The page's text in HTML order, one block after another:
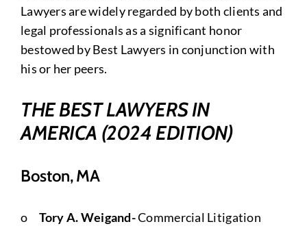
Lawyers are widely regarded by both clients and
legal professionals as a significant honor
bestowed by Best Lawyers in conjunction with
his or her peers.
THE BEST LAWYERS IN
AMERICA (2024 EDITION)
Boston, MA
o Tory A. Weigand-Commercial Litigation